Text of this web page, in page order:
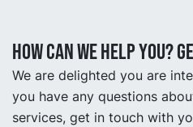
How can we help you?
We are delighted you are
you have any questions
services, get in touch with